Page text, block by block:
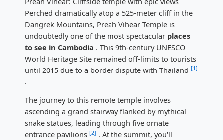
Perched dramatically atop a 525-meter cliff in the
Dangrek Mountains, Preah Vihear Temple is
undoubtedly one of the most spectacular places
to see in Cambodia . This 9th-century UNESCO
World Heritage Site remained off-limits to tourists
until 2015 due to a border dispute with Thailand [1]
.
The journey to this remote temple involves
ascending a grand stairway flanked by mythical
snake statues, leading through five ornate
entrance pavilions [2] . At the summit, you'll